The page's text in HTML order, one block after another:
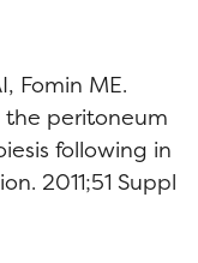
Fomin ME.
the peritoneum
following in
2011;51 Suppl